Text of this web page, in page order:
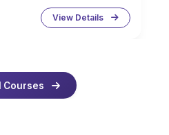
View Details
Courses